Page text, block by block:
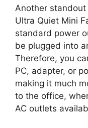
Another
Ultra Quiet Mini
standard power
be plugged into
Therefore, you
PC, adapter, or
making it much
to the office,
AC outlets